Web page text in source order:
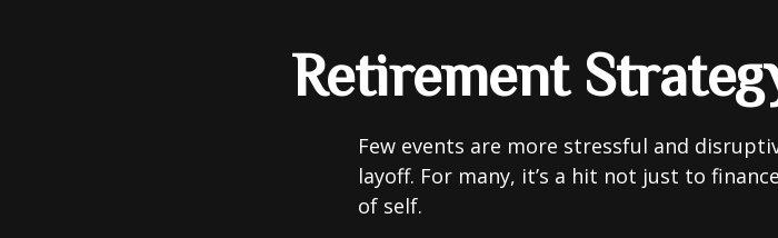
Retirement
Few events are more stressful and
layoff. For many, it’s a hit not just to
of self.